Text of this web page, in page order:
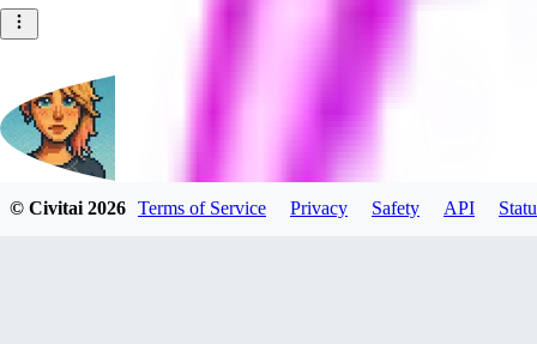
© Civitai2026 Terms of Service Privacy Safety API